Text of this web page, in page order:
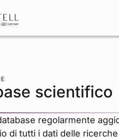
scientifico
regolarmente
di tutti i dati delle